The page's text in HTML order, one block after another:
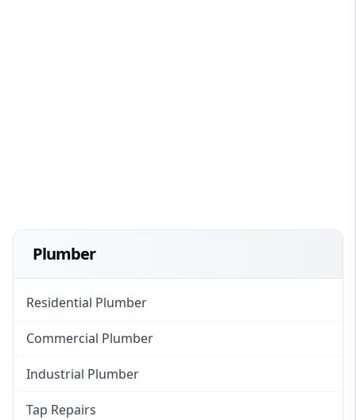
Plumber
Residential Plumber
Commercial Plumber
Industrial Plumber
Tap Repairs